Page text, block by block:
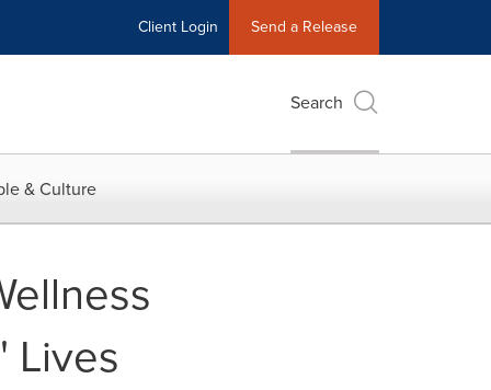
Client Login Send a Release
Search
& Culture
Lives